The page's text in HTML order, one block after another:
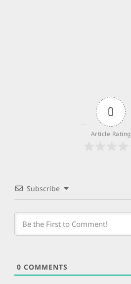
0
Article Rating
Subscribe
0 COMMENTS